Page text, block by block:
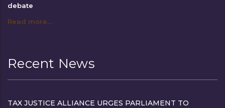
debate
Read more…
Recent News
TAX JUSTICE ALLIANCE URGES PARLIAMENT TO